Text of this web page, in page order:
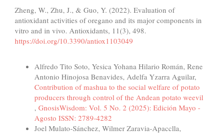
Zheng, W., Zhu, J., & Guo, Y. (2022). Evaluation of
antioxidant activities of oregano and its major components in
vitro and in vivo. Antioxidants, 11(3), 498.
https://doi.org/10.3390/antiox1103049
Alfredo Tito Soto, Yesica Yohana Hilario Román, Rene
Antonio Hinojosa Benavides, Adelfa Yzarra Aguilar,
Contribution of mashua to the social welfare of potato
producers through control of the Andean potato weevil
, GnosisWisdom: Vol. 5 No. 2 (2025): Edición Mayo -
Agosto ISSN: 2789-4282
Joel Mulato-Sánchez, Wilmer Zaravia-Apacclla,